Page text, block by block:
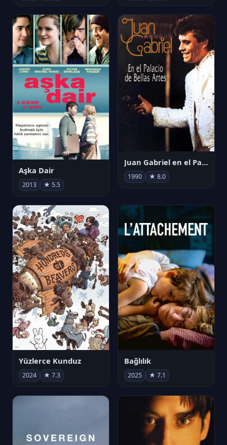
Aşka Dair
2013 ★ 5.5
Juan Gabriel en el Palacio de Bellas Artes
1990 ★ 8.0
Yüzlerce Kunduz
2024 ★ 7.3
Bağlılık
2025 ★ 7.1